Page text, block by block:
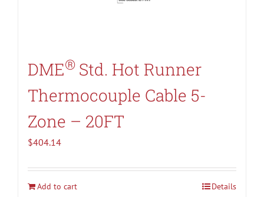
DME® Std. Hot Runner
Thermocouple Cable 5-
Zone – 20FT
$404.14
Add to cart Details